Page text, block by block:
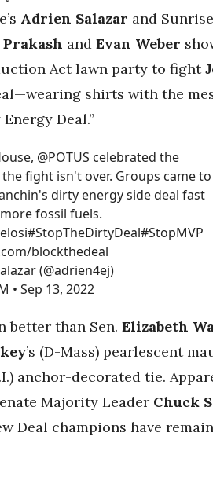
Adrien Salazar and Sunrise
and Evan Weber
Act lawn party to fight
shirts with the
Deal.”
, @POTUS celebrated the
fight isn't over. Groups came to
dirty energy side deal fast
fossil fuels.
#StopTheDirtyDeal#StopMVP
blockthedeal
(@adrien4ej)
• Sep 13, 2022
better than Sen. Elizabeth
’s (D-Mass) pearlescent
anchor-decorated tie.
Majority Leader Chuck
Deal champions have